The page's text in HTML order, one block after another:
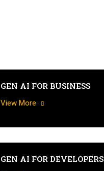
GEN AI FOR BUSINESS
View More
GEN AI FOR DEVELOPERS